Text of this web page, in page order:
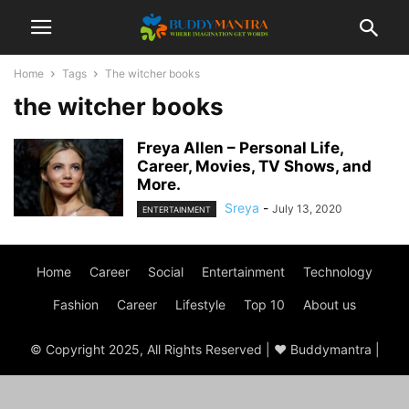
Home Tags The witcher books
the witcher books
Freya Allen – Personal Life,
Career, Movies, TV Shows, and
More.
ENTERTAINMENT Sreya - July 13, 2020
Home Career Social Entertainment Technology
Fashion Career Lifestyle Top 10 About us
© Copyright 2025, All Rights Reserved | ♥ Buddymantra |